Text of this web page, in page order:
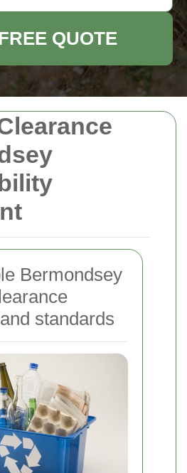
Bermondsey
standards
QUOTE